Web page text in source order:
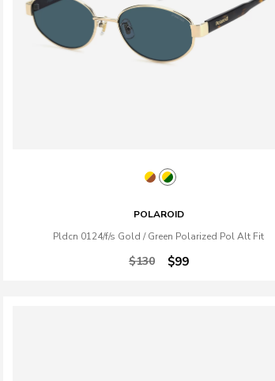
POLAROID
Pldcn 0124/f/s Gold / Green Polarized Pol Alt Fit
$130 $99